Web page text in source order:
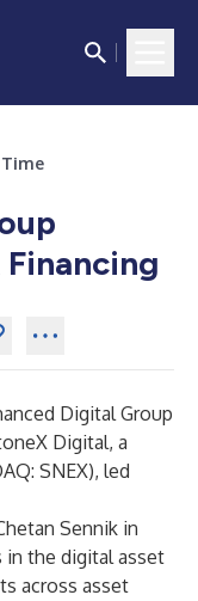
Time
Digital Group
Digital, a
SNEX), led
Sennik in
in the digital asset
across asset